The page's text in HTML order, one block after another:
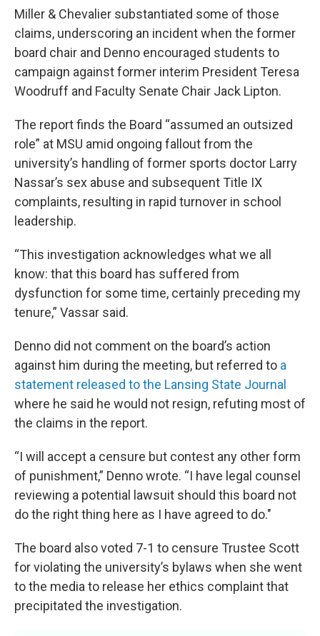
Miller & Chevalier substantiated some of those
claims, underscoring an incident when the former
board chair and Denno encouraged students to
campaign against former interim President Teresa
Woodruff and Faculty Senate Chair Jack Lipton.
The report finds the Board “assumed an outsized
role” at MSU amid ongoing fallout from the
university’s handling of former sports doctor Larry
Nassar’s sex abuse and subsequent Title IX
complaints, resulting in rapid turnover in school
leadership.
“This investigation acknowledges what we all
know: that this board has suffered from
dysfunction for some time, certainly preceding my
tenure,” Vassar said.
Denno did not comment on the board’s action
against him during the meeting, but referred to a
statement released to the Lansing State Journal
where he said he would not resign, refuting most of
the claims in the report.
“I will accept a censure but contest any other form
of punishment,” Denno wrote. “I have legal counsel
reviewing a potential lawsuit should this board not
do the right thing here as I have agreed to do."
The board also voted 7-1 to censure Trustee Scott
for violating the university’s bylaws when she went
to the media to release her ethics complaint that
precipitated the investigation.